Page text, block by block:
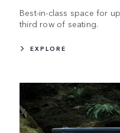
Best-in-class space for
third row of seating.
EXPLORE